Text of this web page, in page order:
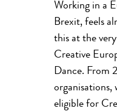
Working in a
Brexit, feels
this at the
Creative
Dance. From
organisations,
eligible for